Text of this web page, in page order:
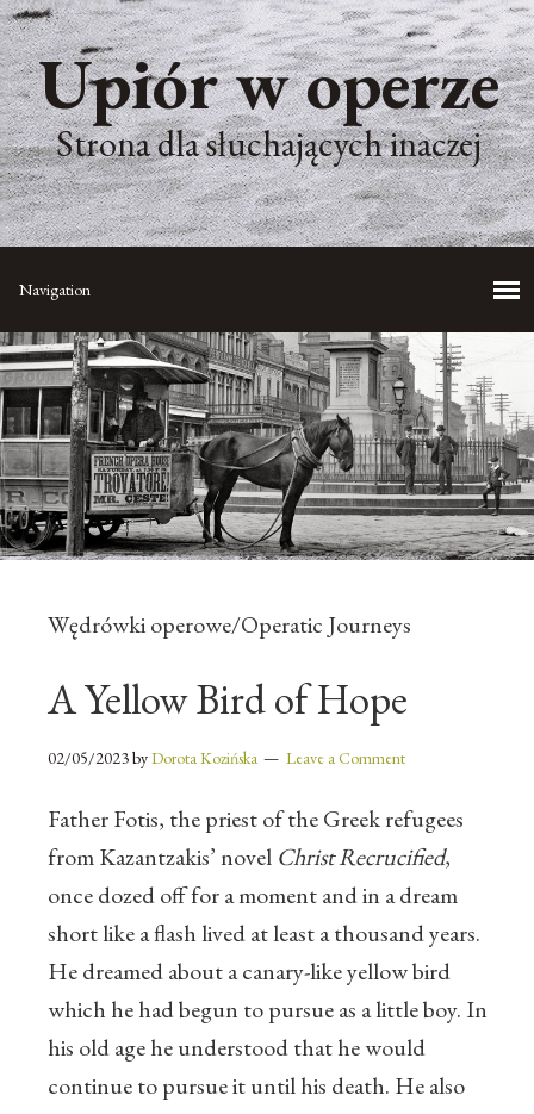
Upiór w operze
Strona dla słuchających inaczej
Wędrówki operowe/Operatic Journeys
A Yellow Bird of Hope
02/05/2023byDorota Kozińska Leave a Comment
Father Fotis, the priest of the Greek refugees
from Kazantzakis’ novel Christ Recrucified,
once dozed off for a moment and in a dream
short like a flash lived at least a thousand years.
He dreamed about a canary-like yellow bird
which he had begun to pursue as a little boy. In
his old age he understood that he would
continue to pursue it until his death. He also